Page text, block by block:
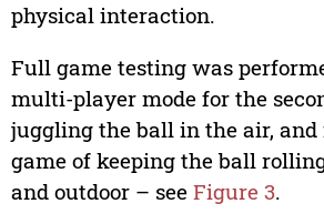
physical interaction.
Full game testing was
multi-player mode for the
juggling the ball in the air,
game of keeping the ball
and outdoor – see Figure 3.